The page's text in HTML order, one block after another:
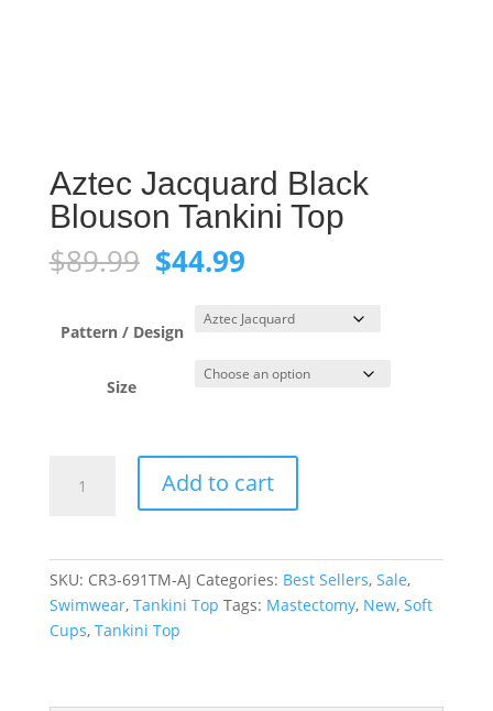
Aztec Jacquard Black
Blouson Tankini Top
$89.99 Original
price
was:
$89.99.
$44.99Current
is:
$44.99.
Pattern / Design
Size
Jacquard
Top
Add to cart
SKU: CR3-691TM-AJ Categories: Best Sellers, Sale,
Swimwear, Tankini Top Tags: Mastectomy, New, Soft
Cups, Tankini Top